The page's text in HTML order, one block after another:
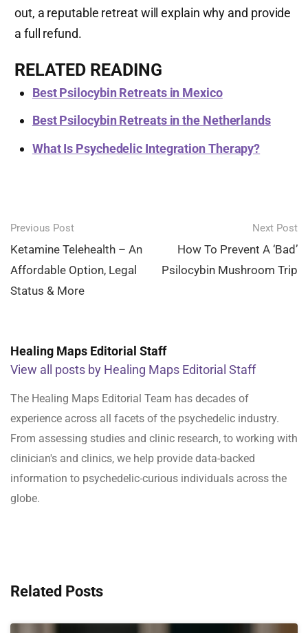
out, a reputable retreat will explain why and provide
a full refund.
RELATED READING
Best Psilocybin Retreats in Mexico
Best Psilocybin Retreats in the Netherlands
What Is Psychedelic Integration Therapy?
Post
navigation
Previous Post
Ketamine Telehealth – An
Affordable Option, Legal
Status & More
Next Post
How To Prevent A ‘Bad’
Psilocybin Mushroom Trip
Healing Maps Editorial Staff
View all posts by Healing Maps Editorial Staff
The Healing Maps Editorial Team has decades of
experience across all facets of the psychedelic industry.
From assessing studies and clinic research, to working with
clinician's and clinics, we help provide data-backed
information to psychedelic-curious individuals across the
globe.
Related Posts